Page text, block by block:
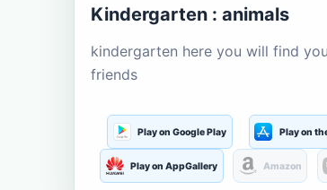
Kindergarten : animals
kindergarten here you will find
friends
Play on Google Play Play on
Play on AppGallery Amazon